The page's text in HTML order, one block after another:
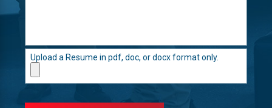
Upload a Resume in pdf, doc, or docx format only.